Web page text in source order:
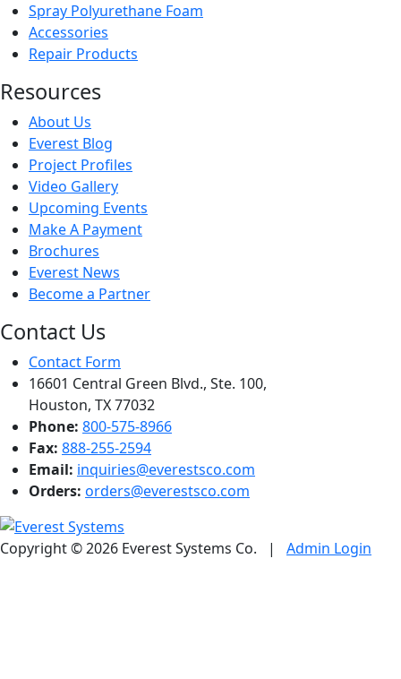
Spray Polyurethane Foam
Accessories
Repair Products
Resources
About Us
Everest Blog
Project Profiles
Video Gallery
Upcoming Events
Make A Payment
Brochures
Everest News
Become a Partner
Contact Us
Contact Form
16601 Central Green Blvd., Ste. 100,
Houston, TX 77032
Phone: 800-575-8966
Fax: 888-255-2594
Email: inquiries@everestsco.com
Orders: orders@everestsco.com
Copyright © 2026 Everest Systems Co. | Admin Login